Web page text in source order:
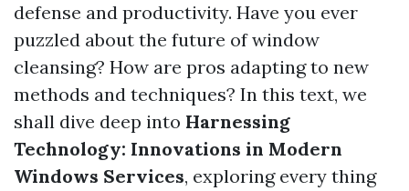
defense and productivity. Have you ever
puzzled about the future of window
cleansing? How are pros adapting to new
methods and techniques? In this text, we
shall dive deep into Harnessing
Technology: Innovations in Modern
Windows Services, exploring every thing